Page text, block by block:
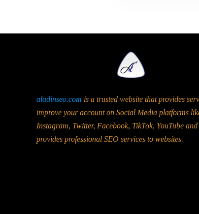
aladinseo.com is a trusted website that provides
improve your account on Social Media platforms
Instagram, Twitter, Facebook, TikTok, YouTube and
provides professional SEO services to websites.